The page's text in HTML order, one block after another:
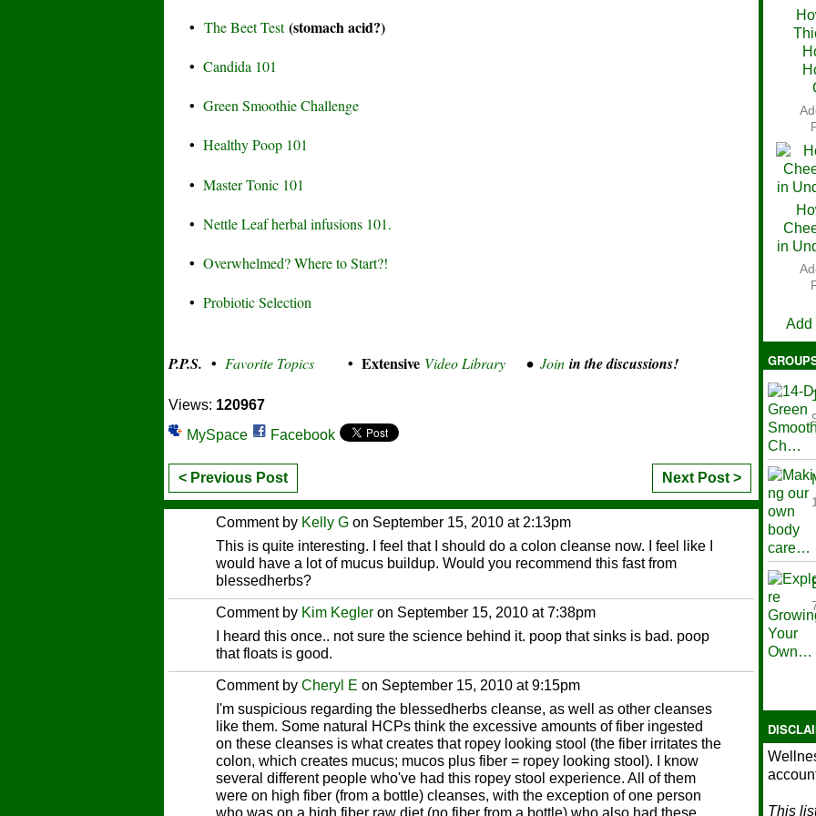
• The Beet Test(stomach acid?)
• Candida 101
• Green Smoothie Challenge
• Healthy Poop 101
• Master Tonic 101
• Nettle Leaf herbal infusions 101.
• Overwhelmed? Where to Start?!
• Probiotic Selection
P.P.S. • Favorite Topics • Extensive Video Library • Join in the discussions!
Views: 120967
MySpace
Facebook
< Previous Post Next Post >
Comment by Kelly G on September 15, 2010 at 2:13pm
This is quite interesting. I feel that I should do a colon cleanse now. I feel like I
would have a lot of mucus buildup. Would you recommend this fast from
blessedherbs?
Comment by Kim Kegler on September 15, 2010 at 7:38pm
I heard this once.. not sure the science behind it. poop that sinks is bad. poop
that floats is good.
Comment by Cheryl E on September 15, 2010 at 9:15pm
I'm suspicious regarding the blessedherbs cleanse, as well as other cleanses
like them. Some natural HCPs think the excessive amounts of fiber ingested
on these cleanses is what creates that ropey looking stool (the fiber irritates the
colon, which creates mucus; mucos plus fiber = ropey looking stool). I know
several different people who've had this ropey stool experience. All of them
were on high fiber (from a bottle) cleanses, with the exception of one person
who was on a high fiber raw diet (no fiber from a bottle) who also had these
in
Add
This